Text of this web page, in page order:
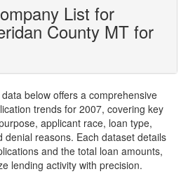
List for
County MT for
below offers a comprehensive
trends for 2007, covering key
applicant race, loan type,
denial reasons. Each dataset details
and the total loan amounts,
lending activity with precision.